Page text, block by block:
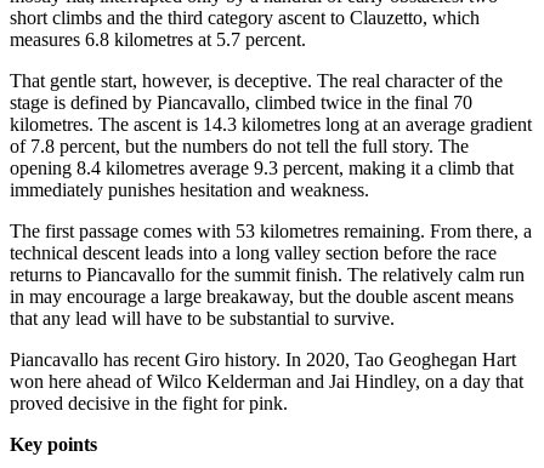
short climbs and the third category ascent to Clauzetto, which
measures 6.8 kilometres at 5.7 percent.
That gentle start, however, is deceptive. The real character of the
stage is defined by Piancavallo, climbed twice in the final 70
kilometres. The ascent is 14.3 kilometres long at an average gradient
of 7.8 percent, but the numbers do not tell the full story. The
opening 8.4 kilometres average 9.3 percent, making it a climb that
immediately punishes hesitation and weakness.
The first passage comes with 53 kilometres remaining. From there, a
technical descent leads into a long valley section before the race
returns to Piancavallo for the summit finish. The relatively calm run
in may encourage a large breakaway, but the double ascent means
that any lead will have to be substantial to survive.
Piancavallo has recent Giro history. In 2020, Tao Geoghegan Hart
won here ahead of Wilco Kelderman and Jai Hindley, on a day that
proved decisive in the fight for pink.
Key points